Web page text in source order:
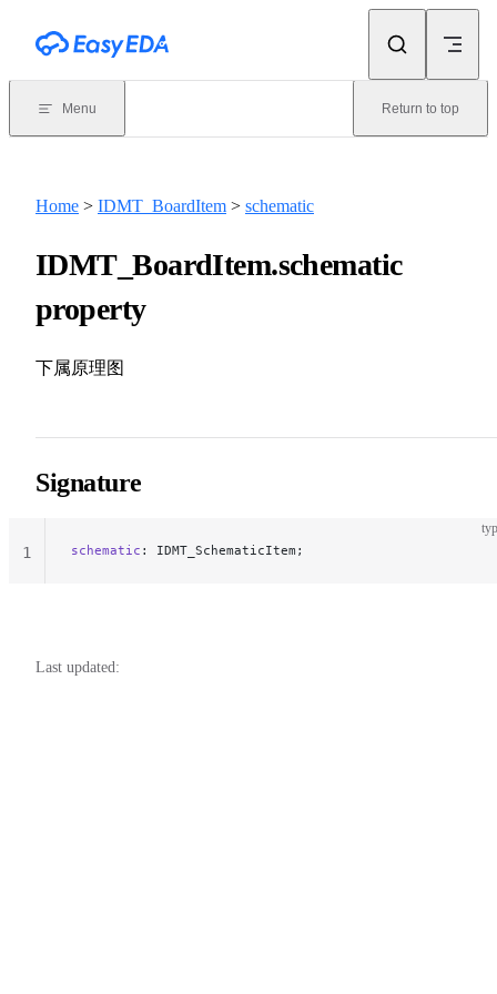
Menu Return to top
Home > IDMT_BoardItem > schematic
IDMT_BoardItem.schematic
property
下属原理图
Signature
schematic : IDMT_SchematicItem;
1
Last updated: